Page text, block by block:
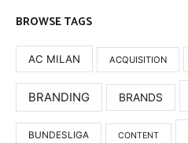
BROWSE TAGS
AC MILAN ACQUISITION
BRANDING BRANDS
BUNDESLIGA CONTENT